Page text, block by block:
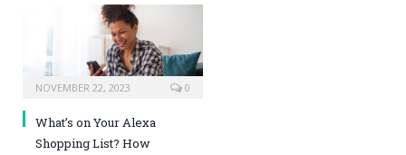
NOVEMBER 22, 2023 0
What’s on Your Alexa
Shopping List? How